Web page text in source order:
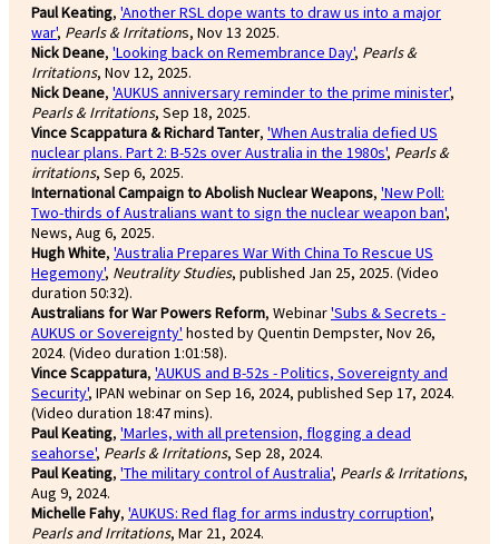
Paul Keating, 'Another RSL dope wants to draw us into a major
war', Pearls & Irritations, Nov 13 2025.
Nick Deane, 'Looking back on Remembrance Day', Pearls &
Irritations, Nov 12, 2025.
Nick Deane, 'AUKUS anniversary reminder to the prime minister',
Pearls & Irritations, Sep 18, 2025.
Vince Scappatura & Richard Tanter, 'When Australia defied US
nuclear plans. Part 2: B-52s over Australia in the 1980s', Pearls &
irritations, Sep 6, 2025.
International Campaign to Abolish Nuclear Weapons, 'New Poll:
Two-thirds of Australians want to sign the nuclear weapon ban',
News, Aug 6, 2025.
Hugh White, 'Australia Prepares War With China To Rescue US
Hegemony', Neutrality Studies, published Jan 25, 2025. (Video
duration 50:32).
Australians for War Powers Reform, Webinar'Subs & Secrets -
AUKUS or Sovereignty' hosted by Quentin Dempster, Nov 26,
2024. (Video duration 1:01:58).
Vince Scappatura, 'AUKUS and B-52s - Politics, Sovereignty and
Security', IPAN webinar on Sep 16, 2024, published Sep 17, 2024.
(Video duration 18:47 mins).
Paul Keating, 'Marles, with all pretension, flogging a dead
seahorse', Pearls & Irritations, Sep 28, 2024.
Paul Keating, 'The military control of Australia', Pearls & Irritations,
Aug 9, 2024.
Michelle Fahy, 'AUKUS: Red flag for arms industry corruption',
Pearls and Irritations, Mar 21, 2024.